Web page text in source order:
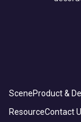
SceneProduct &
ResourceContact